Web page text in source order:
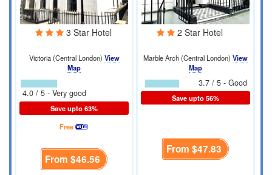
3 Star Hotel
Victoria (Central London) View
Map
4.0 / 5 - Very good
Save upto 63%
Free
From $46.56
2 Star Hotel
Marble Arch (Central London) View
Map
3.7 / 5 - Good
Save upto 56%
From $47.83